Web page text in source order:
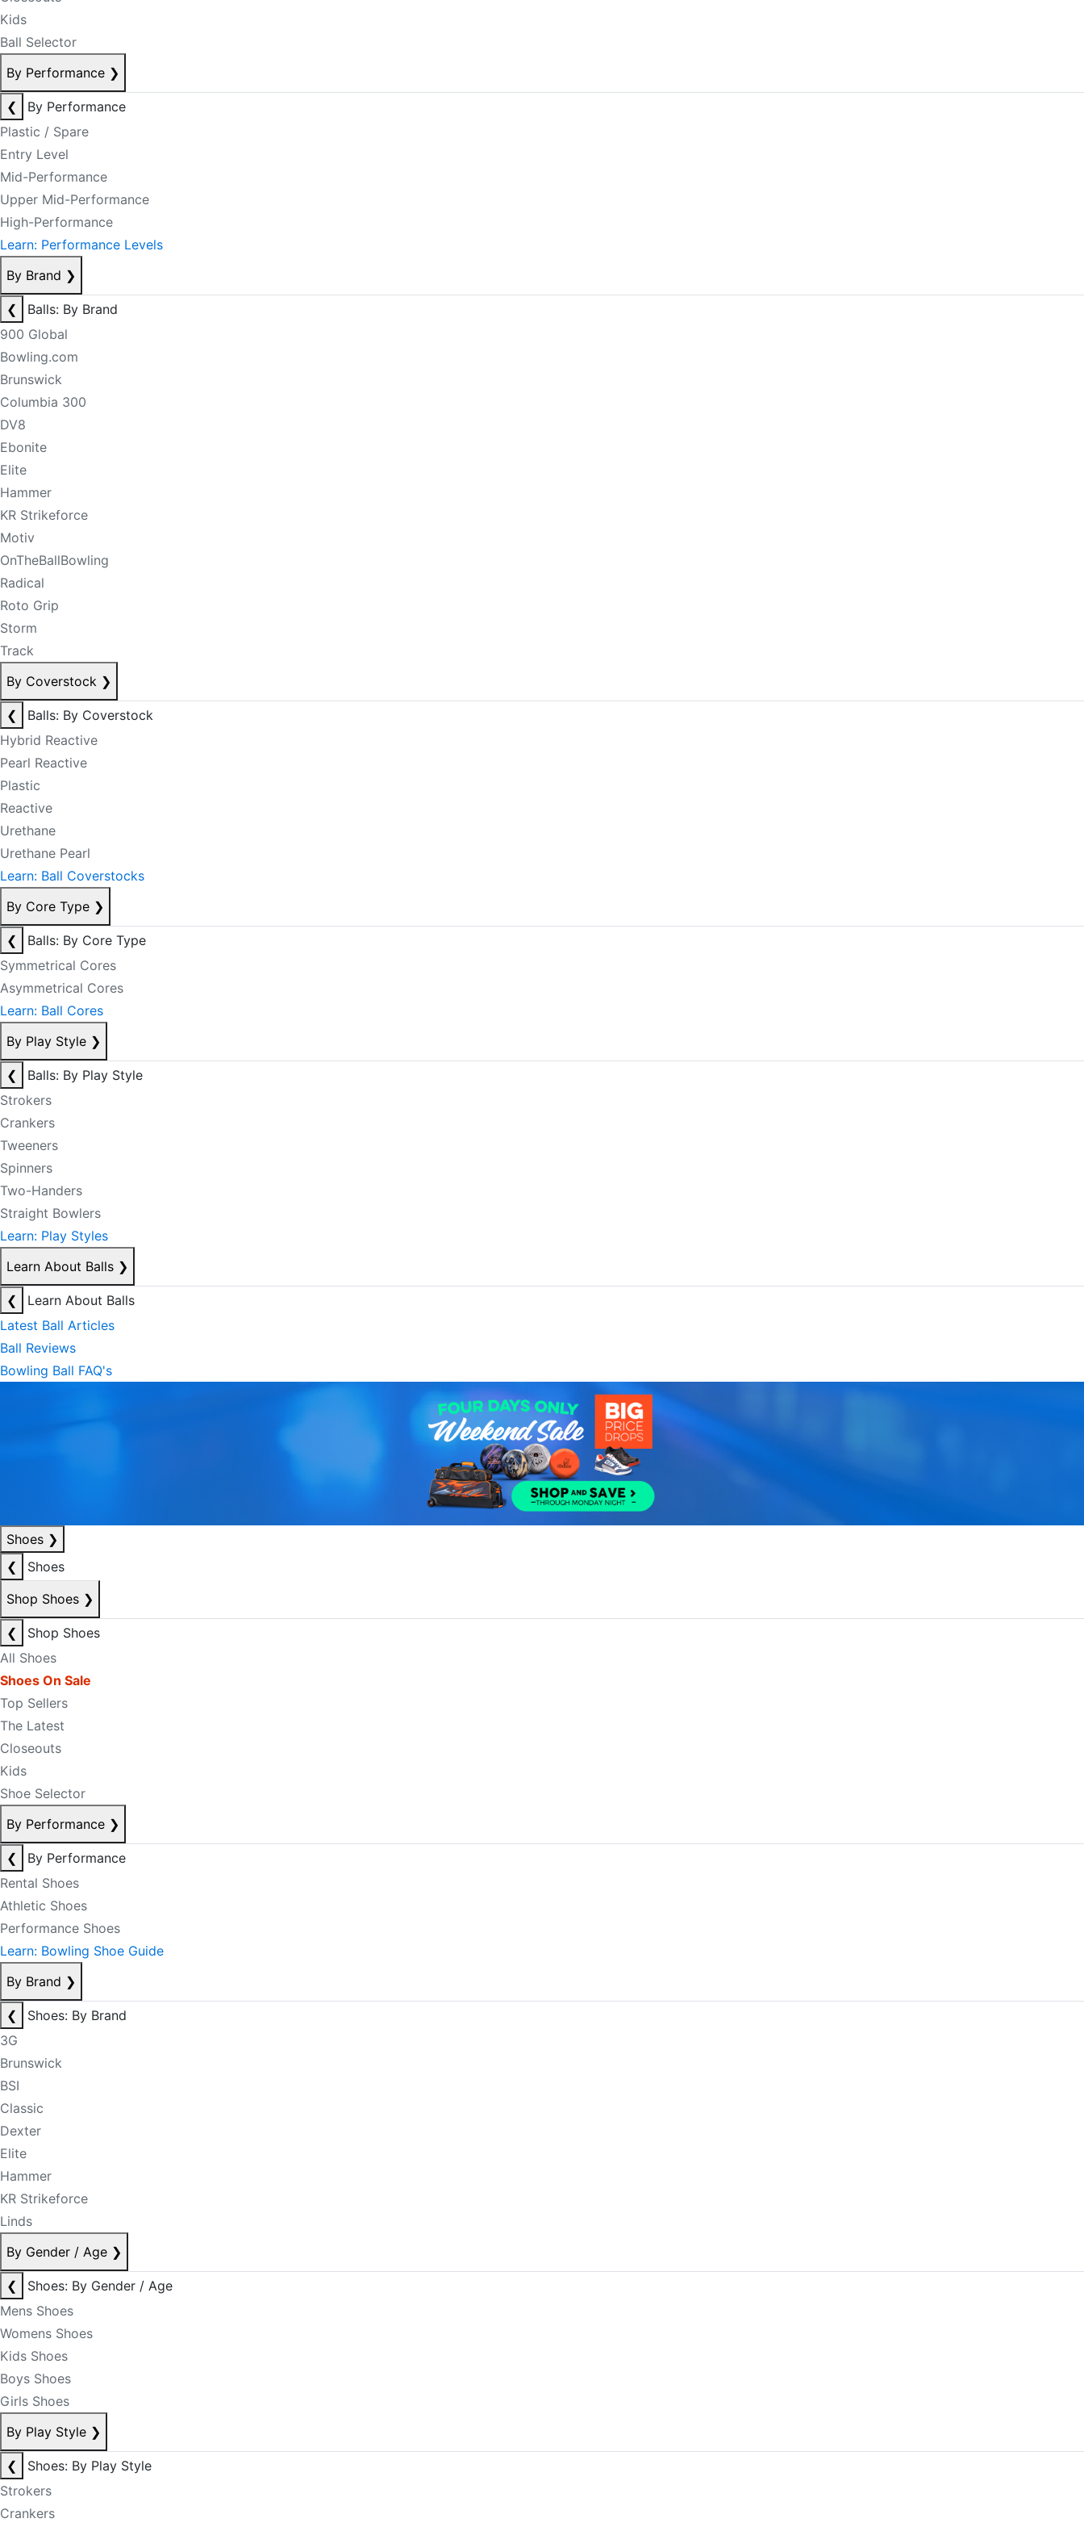
Kids
Ball Selector
By Performance ❯
❮
By Performance
Plastic / Spare
Entry Level
Mid-Performance
Upper Mid-Performance
High-Performance
Learn: Performance Levels
By Brand ❯
❮
Balls: By Brand
900 Global
Bowling.com
Brunswick
Columbia 300
DV8
Ebonite
Elite
Hammer
KR Strikeforce
Motiv
OnTheBallBowling
Radical
Roto Grip
Storm
Track
By Coverstock ❯
❮
Balls: By Coverstock
Hybrid Reactive
Pearl Reactive
Plastic
Reactive
Urethane
Urethane Pearl
Learn: Ball Coverstocks
By Core Type ❯
❮
Balls: By Core Type
Symmetrical Cores
Asymmetrical Cores
Learn: Ball Cores
By Play Style ❯
❮
Balls: By Play Style
Strokers
Crankers
Tweeners
Spinners
Two-Handers
Straight Bowlers
Learn: Play Styles
Learn About Balls ❯
❮
Learn About Balls
Latest Ball Articles
Ball Reviews
Bowling Ball FAQ's
Shoes ❯
❮
Shoes
Shop Shoes ❯
❮
Shop Shoes
All Shoes
Shoes On Sale
Top Sellers
The Latest
Closeouts
Kids
Shoe Selector
By Performance ❯
❮
By Performance
Rental Shoes
Athletic Shoes
Performance Shoes
Learn: Bowling Shoe Guide
By Brand ❯
❮
Shoes: By Brand
3G
Brunswick
BSI
Classic
Dexter
Elite
Hammer
KR Strikeforce
Linds
By Gender / Age ❯
❮
Shoes: By Gender / Age
Mens Shoes
Womens Shoes
Kids Shoes
Boys Shoes
Girls Shoes
By Play Style ❯
❮
Shoes: By Play Style
Strokers
Crankers